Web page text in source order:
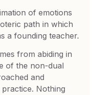
of emotions
path in which
a founding teacher.
from abiding in
of the non-dual
and
Nothing